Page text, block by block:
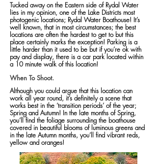
Tucked away on the Eastern side of Rydal Water
lies in my opinion, one of the Lake Districts most
photogenic locations; Rydal Water Boathouse! It’s
well known, that in most circumstances; the best
locations are often the hardest to get to but this
place certainly marks the exception! Parking is a
little harder than it used to be but if you’re ok with
pay and display, there is a car park located within
a 10 minute walk of this location!
When To Shoot.
Although you could argue that this location can
work all year round, it’s definitely a scene that
works best in the ‘transition periods’ of the year;
Spring and Autumn! In the late months of Spring,
you’ll find the foliage surrounding the boathouse
covered in beautiful blooms of luminous greens and
in the late Autumn months, you’ll find vibrant reds,
yellow and oranges!